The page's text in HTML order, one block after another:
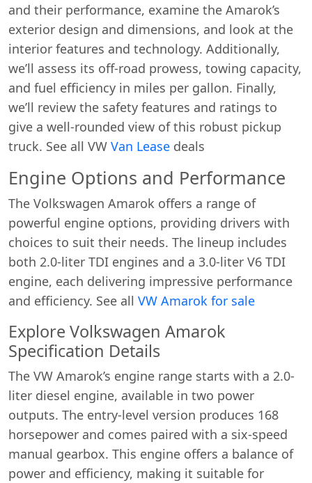
and their performance, examine the Amarok’s
exterior design and dimensions, and look at the
interior features and technology. Additionally,
we’ll assess its off-road prowess, towing capacity,
and fuel efficiency in miles per gallon. Finally,
we’ll review the safety features and ratings to
give a well-rounded view of this robust pickup
truck. See all VW Van Lease deals
Engine Options and Performance
The Volkswagen Amarok offers a range of
powerful engine options, providing drivers with
choices to suit their needs. The lineup includes
both 2.0-liter TDI engines and a 3.0-liter V6 TDI
engine, each delivering impressive performance
and efficiency. See all VW Amarok for sale
Explore Volkswagen Amarok
Specification Details
The VW Amarok’s engine range starts with a 2.0-
liter diesel engine, available in two power
outputs. The entry-level version produces 168
horsepower and comes paired with a six-speed
manual gearbox. This engine offers a balance of
power and efficiency, making it suitable for